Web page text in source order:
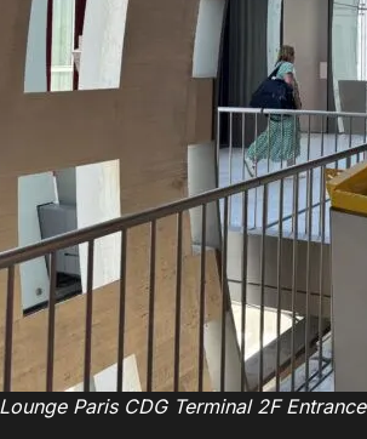
Paris CDG Terminal 2F Entrance